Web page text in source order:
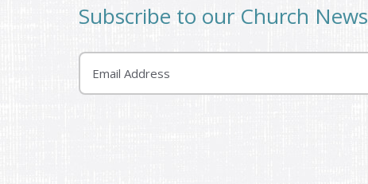
Subscribe to our Church News
Email